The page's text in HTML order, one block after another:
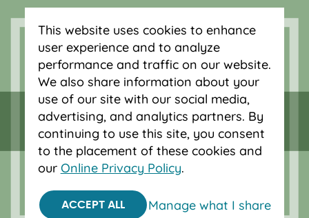
Federally insured by NCUA.
© 2026 OnPoint Community Credit Union.
This website uses cookies to enhance
user experience and to analyze
performance and traffic on our website.
We also share information about your
use of our site with our social media,
advertising, and analytics partners. By
continuing to use this site, you consent
to the placement of these cookies and
our Online Privacy Policy.
ACCEPT ALL Manage what I share